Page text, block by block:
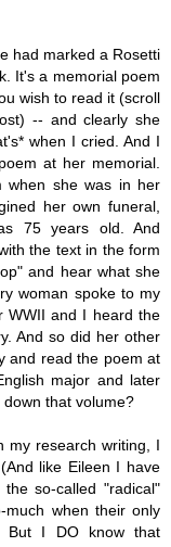
had marked a Rosetti
It's a memorial poem
wish to read it (scroll
-- and clearly she
when I cried. And I
at her memorial.
when she was in her
her own funeral,
75 years old. And
the text in the form
and hear what she
woman spoke to my
WWII and I heard the
And so did her other
and read the poem at
major and later
that volume?
my research writing, I
like Eileen I have
so-called "radical"
much when their only
But I DO know that